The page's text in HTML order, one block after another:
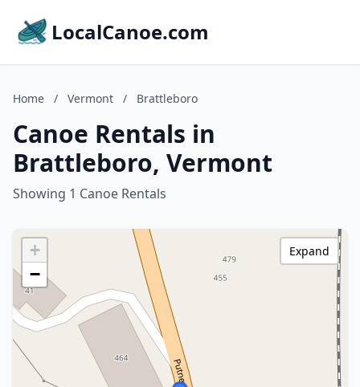
LocalCanoe.com
Home / Vermont / Brattleboro
Canoe Rentals in
Brattleboro, Vermont
Showing 1 Canoe Rentals
+
−
Expand